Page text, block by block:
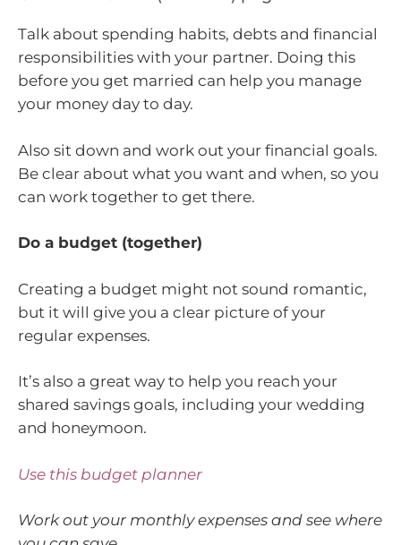
Talk about spending habits, debts and financial
responsibilities with your partner. Doing this
before you get married can help you manage
your money day to day.
Also sit down and work out your financial goals.
Be clear about what you want and when, so you
can work together to get there.
Do a budget (together)
Creating a budget might not sound romantic,
but it will give you a clear picture of your
regular expenses.
It’s also a great way to help you reach your
shared savings goals, including your wedding
and honeymoon.
Use this budget planner
Work out your monthly expenses and see where